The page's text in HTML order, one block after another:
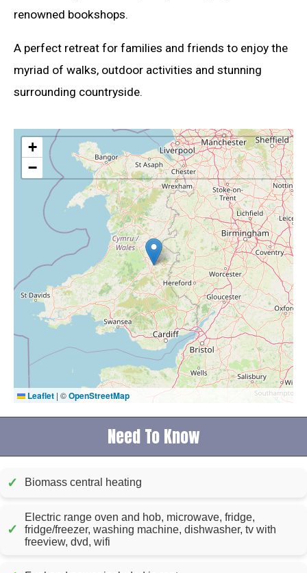
renowned bookshops.
A perfect retreat for families and friends to enjoy the
myriad of walks, outdoor activities and stunning
surrounding countryside.
+
−
Leaflet | ©OpenStreetMap
Need To Know
✓ Biomass central heating
✓
Electric range oven and hob, microwave, fridge,
fridge/freezer, washing machine, dishwasher, tv with
freeview, dvd, wifi